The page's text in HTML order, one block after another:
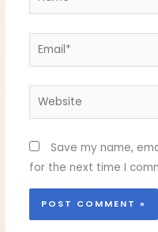
Email*
Website
Save my name,
for the next time I